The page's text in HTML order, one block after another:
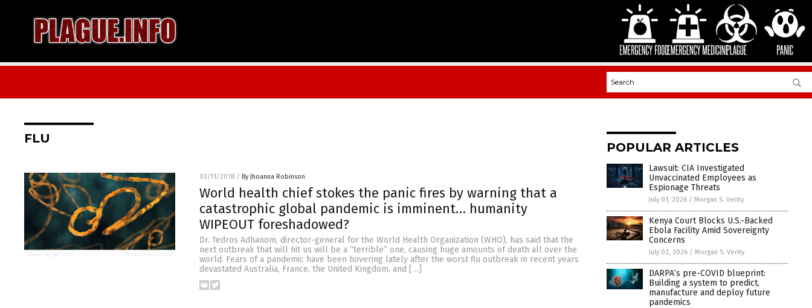
FLU
03/11/2018 / By Jhoanna Robinson
World health chief stokes the panic fires by warning that a
catastrophic global pandemic is imminent… humanity
WIPEOUT foreshadowed?
Dr. Tedros Adhanom, director-general for the World Health Organization (WHO), has said that the
next outbreak that will hit us will be a “terrible” one, causing huge amounts of death all over the
world. Fears of a pandemic have been hovering lately after the worst flu outbreak in recent years
devastated Australia, France, the United Kingdom, and […]
POPULAR ARTICLES
Lawsuit: CIA Investigated
Unvaccinated Employees as
Espionage Threats
July 01, 2026 / Morgan S. Verity
Kenya Court Blocks U.S.-Backed
Ebola Facility Amid Sovereignty
Concerns
July 02, 2026 / Morgan S. Verity
DARPA’s pre-COVID blueprint:
Building a system to predict,
manufacture and deploy future
pandemics